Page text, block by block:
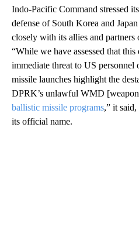
Indo-Pacific Command stressed
defense of South Korea and
closely with its allies and partners
“While we have assessed that this
immediate threat to US
missile launches highlight the
DPRK’s unlawful WMD
ballistic missile programs,” it
its official name.